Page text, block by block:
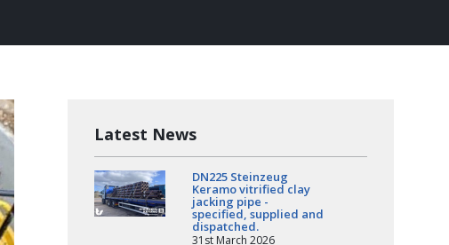
Latest News
DN225 Steinzeug
Keramo vitrified clay
jacking pipe -
specified, supplied and
dispatched.
31st March 2026